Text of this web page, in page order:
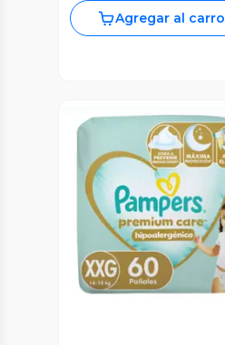
Agregar al carro
Vista Previa